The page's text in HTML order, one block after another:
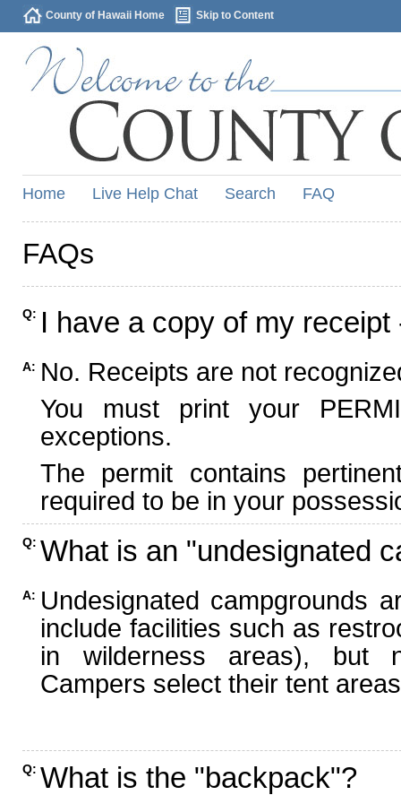
County of Hawaii Home Skip to Content
Home Live Help Chat Search FAQ
FAQs
Q: I have a copy of my
A: No. Receipts are not
You must print your
exceptions.
The permit contains
required to be in your
Q: What is an "undesignated
A: Undesignated campgrounds
include facilities such as
in wilderness areas), but
Campers select their tent
Q: What is the "backpack"?